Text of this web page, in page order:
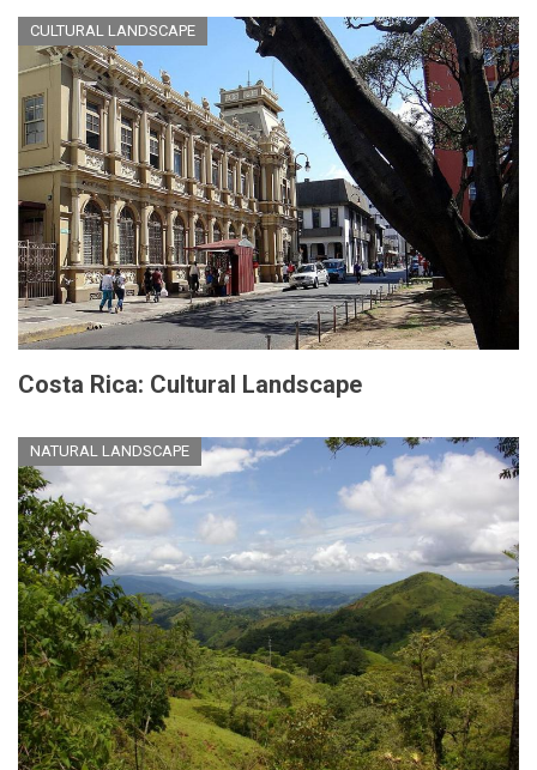
CULTURAL LANDSCAPE
Costa Rica: Cultural Landscape
NATURAL LANDSCAPE